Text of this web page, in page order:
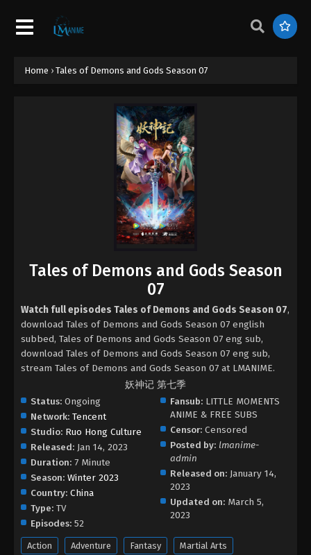
Home › Tales of Demons and Gods Season 07
Tales of Demons and Gods Season
07
Watch full episodes Tales of Demons and Gods Season 07,
download Tales of Demons and Gods Season 07 english
subbed, Tales of Demons and Gods Season 07 eng sub,
download Tales of Demons and Gods Season 07 eng sub,
stream Tales of Demons and Gods Season 07 at LMANIME.
妖神记 第七季
Status: Ongoing
Network: Tencent
Studio: Ruo Hong Culture
Released: Jan 14, 2023
Duration: 7 Minute
Season: Winter 2023
Country: China
Type: TV
Episodes: 52
Fansub: LITTLE MOMENTS
ANIME & FREE SUBS
Censor: Censored
Posted by: lmanime-
admin
Released on: January 14,
2023
Updated on: March 5,
2023
Action Adventure Fantasy
Martial Arts